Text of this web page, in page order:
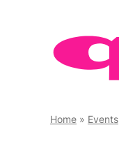
Home » Events